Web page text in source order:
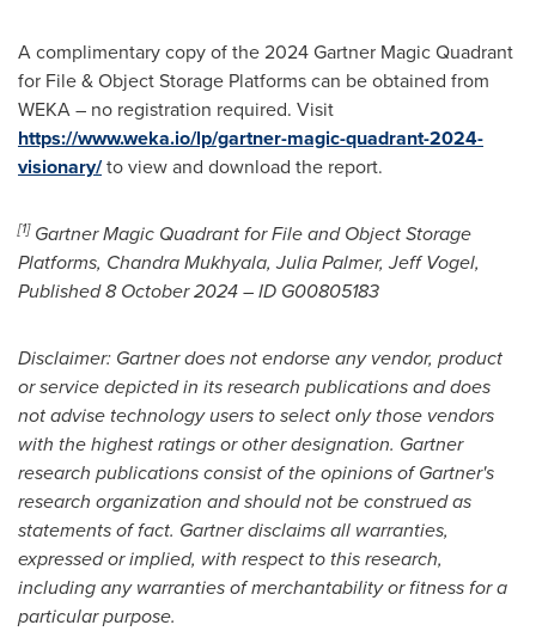
A complimentary copy of the 2024 Gartner Magic Quadrant
for File & Object Storage Platforms can be obtained from
WEKA – no registration required. Visit
https://www.weka.io/lp/gartner-magic-quadrant-2024-
visionary/to view and download the report.
[1]Gartner Magic Quadrant for File and Object Storage
Platforms, Chandra Mukhyala,Julia Palmer,Jeff Vogel,
Published8 October 2024– ID G00805183
Disclaimer: Gartner does not endorse any vendor, product
or service depicted in its research publications and does
not advise technology users to select only those vendors
with the highest ratings or other designation. Gartner
research publications consist of the opinions of Gartner's
research organization and should not be construed as
statements of fact. Gartner disclaims all warranties,
expressed or implied, with respect to this research,
including any warranties of merchantability or fitness for a
particular purpose.